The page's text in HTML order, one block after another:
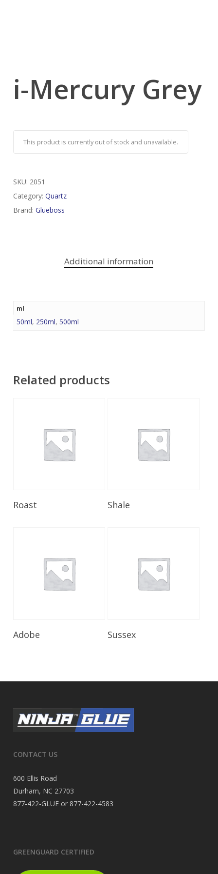
i-Mercury Grey
This product is currently out of stock and unavailable.
SKU: 2051
Category: Quartz
Brand: Glueboss
Additional information
ml
50ml, 250ml, 500ml
Related products
Roast Shale
Adobe Sussex
CONTACT US
600 Ellis Road
Durham, NC 27703
877-422-GLUE or 877-422-4583
GREENGUARD CERTIFIED